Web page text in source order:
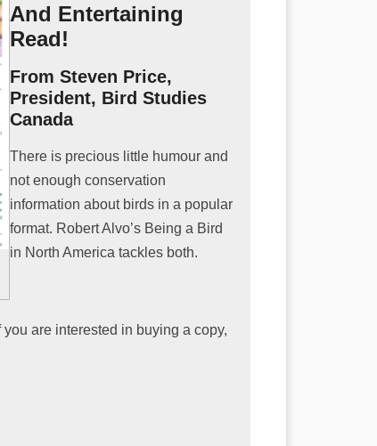
are interested in buying a copy,
And Entertaining
Read!
From Steven Price,
President, Bird Studies
Canada
There is precious little humour and
not enough conservation
information about birds in a popular
format. Robert Alvo’s Being a Bird
in North America tackles both.